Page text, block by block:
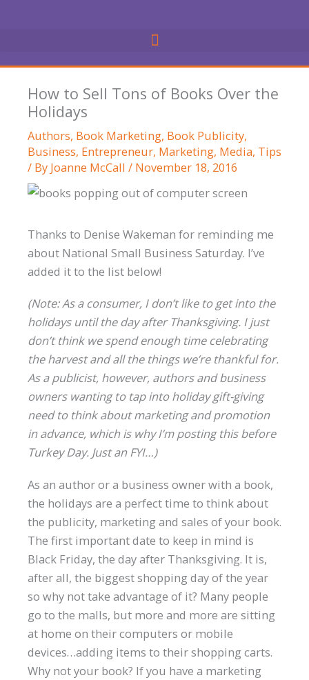
How to Sell Tons of Books Over the
Holidays
Authors, Book Marketing, Book Publicity,
Business, Entrepreneur, Marketing, Media, Tips
/ By Joanne McCall / November 18, 2016
Thanks to Denise Wakeman for reminding me
about National Small Business Saturday. I’ve
added it to the list below!
(Note: As a consumer, I don’t like to get into the
holidays until the day after Thanksgiving. I just
don’t think we spend enough time celebrating
the harvest and all the things we’re thankful for.
As a publicist, however, authors and business
owners wanting to tap into holiday gift-giving
need to think about marketing and promotion
in advance, which is why I’m posting this before
Turkey Day. Just an FYI…)
As an author or a business owner with a book,
the holidays are a perfect time to think about
the publicity, marketing and sales of your book.
The first important date to keep in mind is
Black Friday, the day after Thanksgiving. It is,
after all, the biggest shopping day of the year
so why not take advantage of it? Many people
go to the malls, but more and more are sitting
at home on their computers or mobile
devices…adding items to their shopping carts.
Why not your book? If you have a marketing